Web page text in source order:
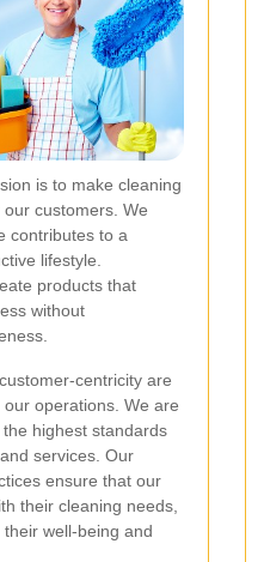
is to make cleaning
customers. We
contributes to a
lifestyle.
products that
without
centricity are
operations. We are
highest standards
services. Our
ensure that our
their cleaning needs,
well-being and